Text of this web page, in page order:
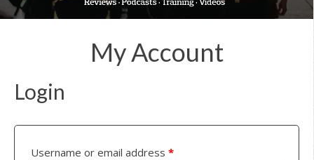
My Account
Login
Username or email address *